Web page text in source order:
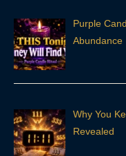
Purple
Abundance
Why You
Revealed